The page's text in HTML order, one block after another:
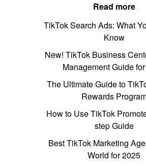
Read more
TikTok Search Ads: What
Know
New! TikTok Business
Management Guide
The Ultimate Guide to
Rewards
How to Use TikTok
step Guide
Best TikTok Marketing
World for 2025